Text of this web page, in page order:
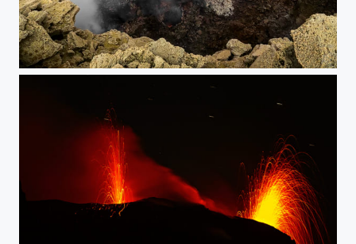
Erta Ale South Pit Overview